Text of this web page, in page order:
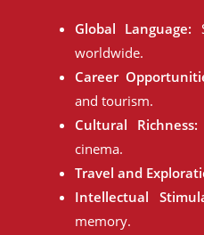
Global Language:
worldwide.
Career
and tourism.
Cultural Richness:
cinema.
Travel and
Intellectual
memory.